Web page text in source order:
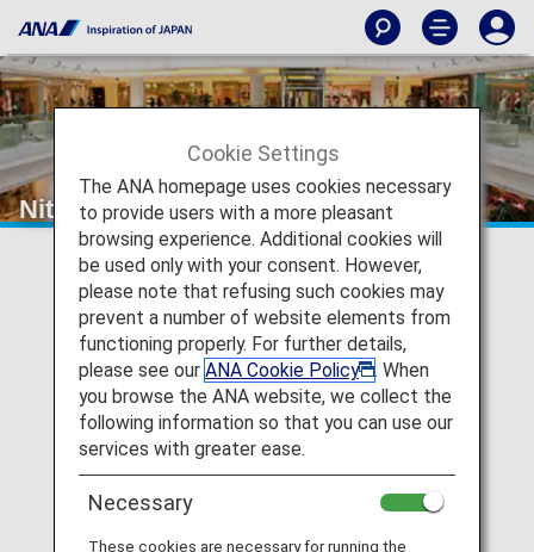
Nittel Communications
Cookie Settings
The ANA homepage uses cookies necessary
to provide users with a more pleasant
browsing experience. Additional cookies will
be used only with your consent. However,
please note that refusing such cookies may
prevent a number of website elements from
functioning properly. For further details,
please see our ANA Cookie Policy
. When
you browse the ANA website, we collect the
following information so that you can use our
services with greater ease.
Necessary
These cookies are necessary for running the